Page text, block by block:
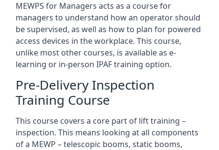
MEWPS for Managers acts as a course for
managers to understand how an operator should
be supervised, as well as how to plan for powered
access devices in the workplace. This course,
unlike most other courses, is available as e-
learning or in-person IPAF training option.
Pre-Delivery Inspection
Training Course
This course covers a core part of lift training –
inspection. This means looking at all components
of a MEWP – telescopic booms, static booms,